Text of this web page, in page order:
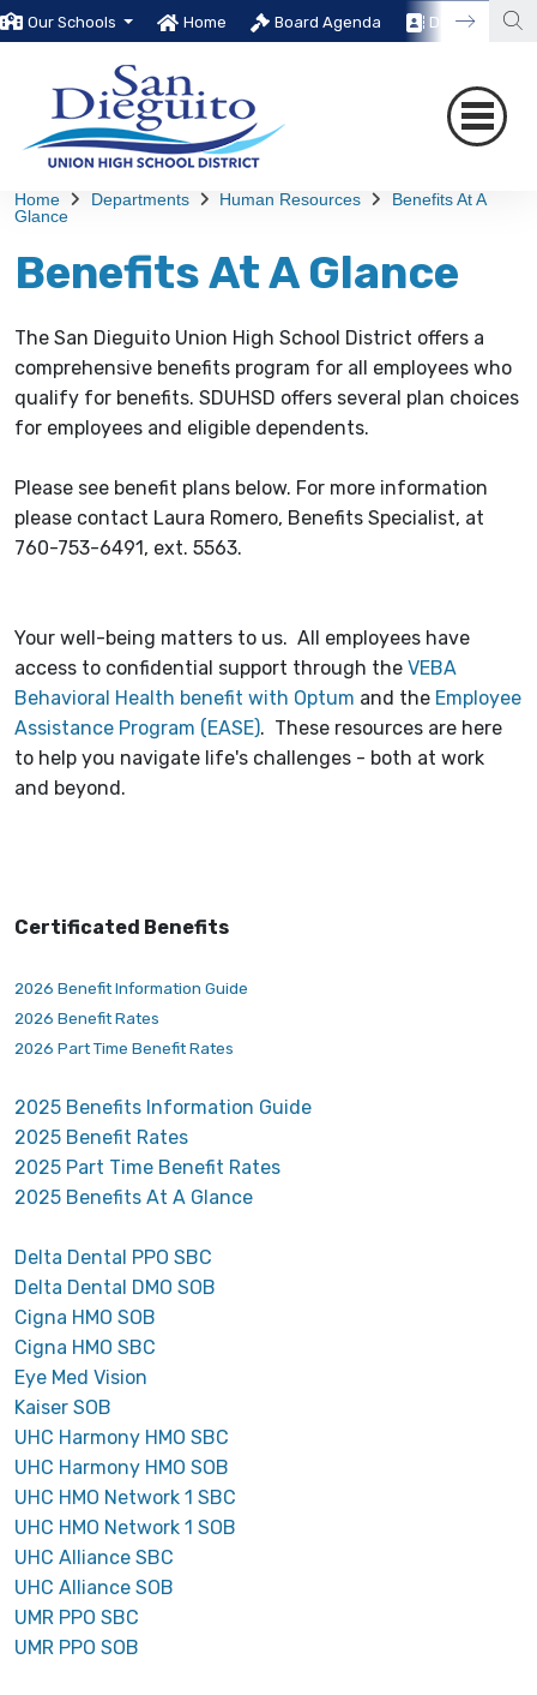
Our Schools Home Board Agenda Directory
Home Departments Human Resources
Benefits At A
Glance
Benefits At A Glance
The San Dieguito Union High School District offers a
comprehensive benefits program for all employees who
qualify for benefits. SDUHSD offers several plan choices
for employees and eligible dependents.
Please see benefit plans below. For more information
please contact Laura Romero, Benefits Specialist, at
760-753-6491, ext. 5563.
Your well-being matters to us. All employees have
access to confidential support through the VEBA
Behavioral Health benefit with Optum and the Employee
Assistance Program (EASE). These resources are here
to help you navigate life's challenges - both at work
and beyond.
Certificated Benefits
2026 Benefit Information Guide
2026 Benefit Rates
2026 Part Time Benefit Rates
2025 Benefits Information Guide
2025 Benefit Rates
2025 Part Time Benefit Rates
2025 Benefits At A Glance
Delta Dental PPO SBC
Delta Dental DMO SOB
Cigna HMO SOB
Cigna HMO SBC
Eye Med Vision
Kaiser SOB
UHC Harmony HMO SBC
UHC Harmony HMO SOB
UHC HMO Network 1 SBC
UHC HMO Network 1 SOB
UHC Alliance SBC
UHC Alliance SOB
UMR PPO SBC
UMR PPO SOB